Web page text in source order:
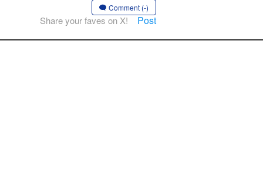
Comment (-)
Share your faves on X! Post